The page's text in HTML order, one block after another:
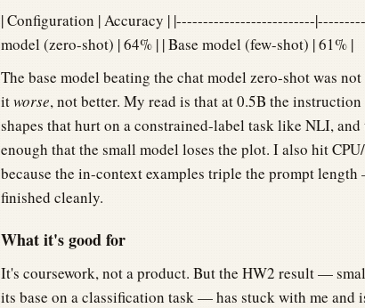
| Configuration | Accuracy | |--------------------------
model (zero-shot) | 64% | | Base model (few-shot) | 61% |
The base model beating the chat model zero-shot was
itworse, not better. My read is that at 0.5B the
shapes that hurt on a constrained-label task like NLI,
enough that the small model loses the plot. I also hit
because the in-context examples triple the prompt
finished cleanly.
What it's good for
It's coursework, not a product. But the HW2 result —
its base on a classification task — has stuck with me